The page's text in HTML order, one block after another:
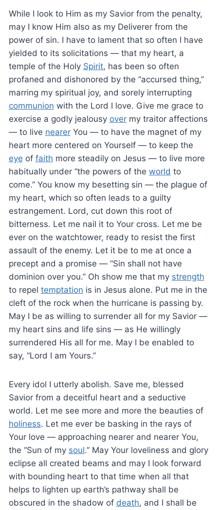
While I look to Him as my Savior from the penalty,
may I know Him also as my Deliverer from the
power of sin. I have to lament that so often I have
yielded to its solicitations — that my heart, a
temple of the Holy Spirit, has been so often
profaned and dishonored by the “accursed thing,”
marring my spiritual joy, and sorely interrupting
communion with the Lord I love. Give me grace to
exercise a godly jealousy overmy traitor affections
— to live nearerYou — to have the magnet of my
heart more centered on Yourself — to keep the
eye of faith more steadily on Jesus — to live more
habitually under “the powers of the world to
come.” You know my besetting sin — the plague of
my heart, which so often leads to a guilty
estrangement. Lord, cut down this root of
bitterness. Let me nail it to Your cross. Let me be
ever on the watchtower, ready to resist the first
assault of the enemy. Let it be to me at once a
precept and a promise — “Sin shall not have
dominion over you.” Oh show me that my strength
to repel temptation is in Jesus alone. Put me in the
cleft of the rock when the hurricane is passing by.
May I be as willing to surrender all for my Savior —
my heart sins and life sins — as He willingly
surrendered His all for me. May I be enabled to
say, “Lord I am Yours.”
Every idol I utterly abolish. Save me, blessed
Savior from a deceitful heart and a seductive
world. Let me see more and more the beauties of
holiness. Let me ever be basking in the rays of
Your love — approaching nearer and nearer You,
the “Sun of my soul.” May Your loveliness and glory
eclipse all created beams and may I look forward
with bounding heart to that time when all that
helps to lighten up earth’s pathway shall be
obscured in the shadow of death, and I shall be